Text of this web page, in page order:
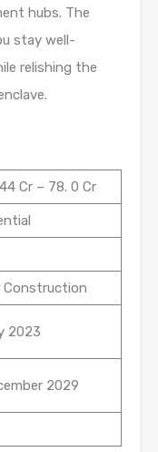
hubs. The
stay well-
relishing the
Cr – 78. 0 Cr
Construction
2023
2029